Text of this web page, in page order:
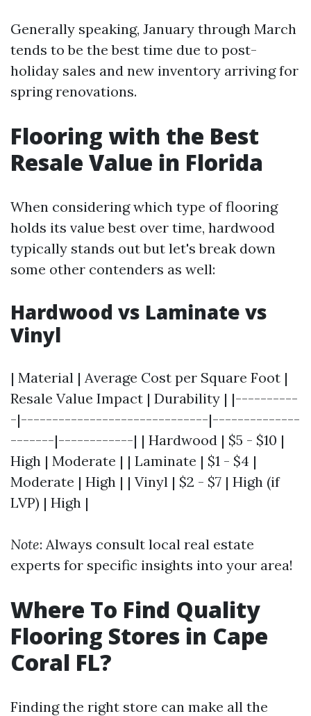
Generally speaking, January through March
tends to be the best time due to post-
holiday sales and new inventory arriving for
spring renovations.
Flooring with the Best
Resale Value in Florida
When considering which type of flooring
holds its value best over time, hardwood
typically stands out but let's break down
some other contenders as well:
Hardwood vs Laminate vs
Vinyl
| Material | Average Cost per Square Foot |
Resale Value Impact | Durability | |----------
-|------------------------------|--------------
-------|------------| | Hardwood | $5 - $10 |
High | Moderate | | Laminate | $1 - $4 |
Moderate | High | | Vinyl | $2 - $7 | High (if
LVP) | High |
Note: Always consult local real estate
experts for specific insights into your area!
Where To Find Quality
Flooring Stores in Cape
Coral FL?
Finding the right store can make all the